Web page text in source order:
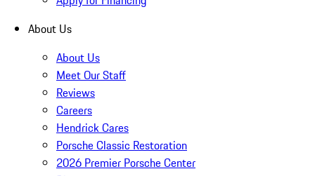
About Us
About Us
Meet Our Staff
Reviews
Careers
Hendrick Cares
Porsche Classic Restoration
2026 Premier Porsche Center